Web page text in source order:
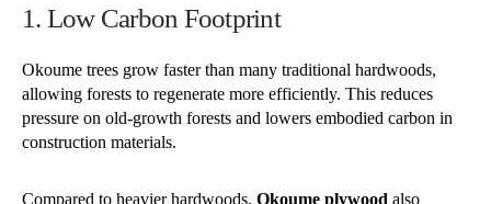
1. Low Carbon Footprint
Okoume trees grow faster than many traditional hardwoods,
allowing forests to regenerate more efficiently. This reduces
pressure on old-growth forests and lowers embodied carbon in
construction materials.
Compared to heavier hardwoods, Okoume plywood also